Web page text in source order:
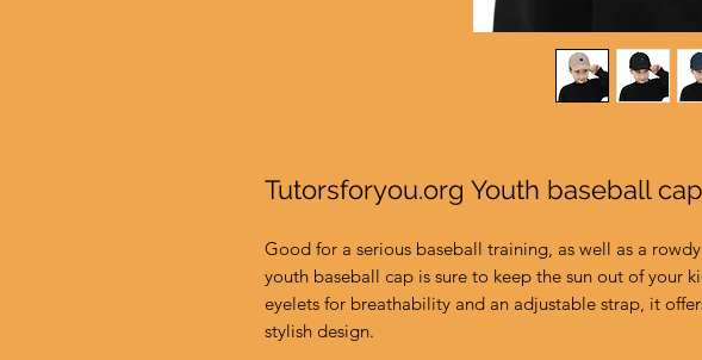
Tutorsforyou.org Youth baseball cap
Good for a serious baseball training, as well as a
youth baseball cap is sure to keep the sun out of your
eyelets for breathability and an adjustable strap, it